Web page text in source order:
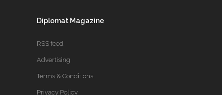
Diplomat Magazine
RSS feed
Advertising
Terms & Conditions
Privacy Policy